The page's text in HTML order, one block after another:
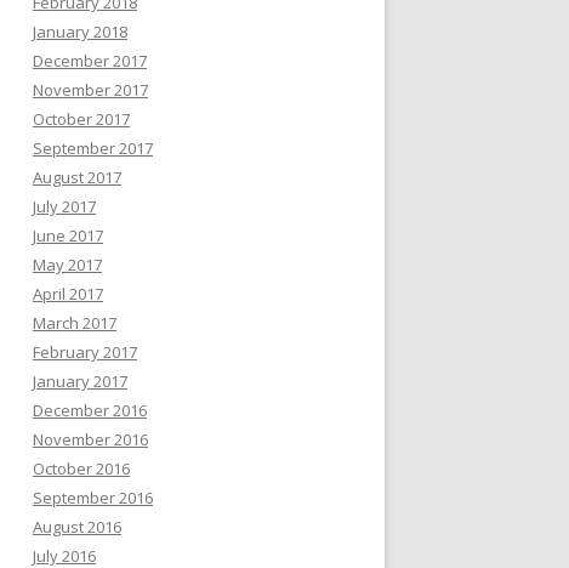
January 2018
December 2017
November 2017
October 2017
September 2017
August 2017
July 2017
June 2017
May 2017
April 2017
March 2017
February 2017
January 2017
December 2016
November 2016
October 2016
September 2016
August 2016
July 2016